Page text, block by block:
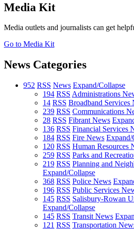
Media Kit
Media outlets and journalists can get
Go to Media Kit
News Categories
952 RSS News Expand/Collapse
194 RSS Administrations
14 RSS Broadband Services
239 RSS Communications
28 RSS Fibrant News
136 RSS Financial Services
184 RSS Fire News Expand/
120 RSS Human Resources
259 RSS Parks and
219 RSS Planning and
Expand/Collapse
368 RSS Police News
196 RSS Public Services
145 RSS Salisbury-Rowan
Expand/Collapse
145 RSS Transit News
121 RSS Transportation